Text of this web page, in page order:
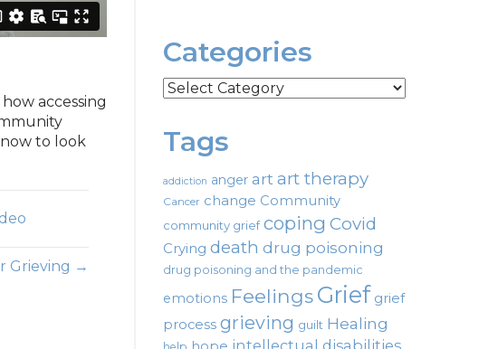
accessing
to look
Grieving →
Categories
Categories
Tags
addiction anger art art therapy
Cancer change Community
community grief coping Covid
Crying death drug poisoning
drug poisoning and the pandemic
emotions FeelingsGrief grief
process grieving guilt Healing
help intellectual disabilities